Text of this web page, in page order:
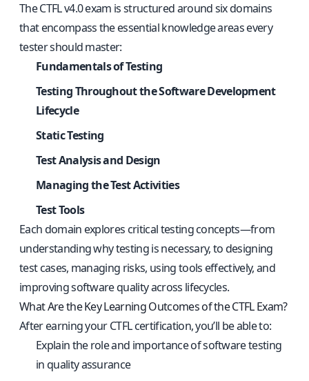
The CTFL v4.0 exam is structured around six domains
that encompass the essential knowledge areas every
tester should master:
Fundamentals of Testing
Testing Throughout the Software Development
Lifecycle
Static Testing
Test Analysis and Design
Managing the Test Activities
Test Tools
Each domain explores critical testing concepts—from
understanding why testing is necessary, to designing
test cases, managing risks, using tools effectively, and
improving software quality across lifecycles.
What Are the Key Learning Outcomes of the CTFL Exam?
After earning your CTFL certification, you’ll be able to:
Explain the role and importance of software testing
in quality assurance